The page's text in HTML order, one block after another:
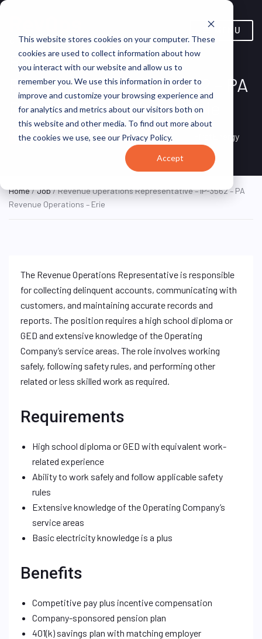
This website stores cookies on your computer. These
cookies are used to collect information about how
you interact with our website and allow us to
remember you. We use this information in order to
improve and customize your browsing experience and
for analytics and metrics about our visitors both on
this website and other media. To find out more about
the cookies we use, see our Privacy Policy.
Accept
MENU
Revenue Operations
Representative – IP-3562 – PA
Revenue Operations – Erie
TIME
Erie, Pennsylvania, United
States
FirstEnergy
Home/Job/ Revenue Operations Representative – IP-3562 – PA
Revenue Operations – Erie
The Revenue Operations Representative is responsible
for collecting delinquent accounts, communicating with
customers, and maintaining accurate records and
reports. The position requires a high school diploma or
GED and extensive knowledge of the Operating
Company’s service areas. The role involves working
safely, following safety rules, and performing other
related or less skilled work as required.
Requirements
High school diploma or GED with equivalent work-
related experience
Ability to work safely and follow applicable safety
rules
Extensive knowledge of the Operating Company’s
service areas
Basic electricity knowledge is a plus
Benefits
Competitive pay plus incentive compensation
Company-sponsored pension plan
401(k) savings plan with matching employer